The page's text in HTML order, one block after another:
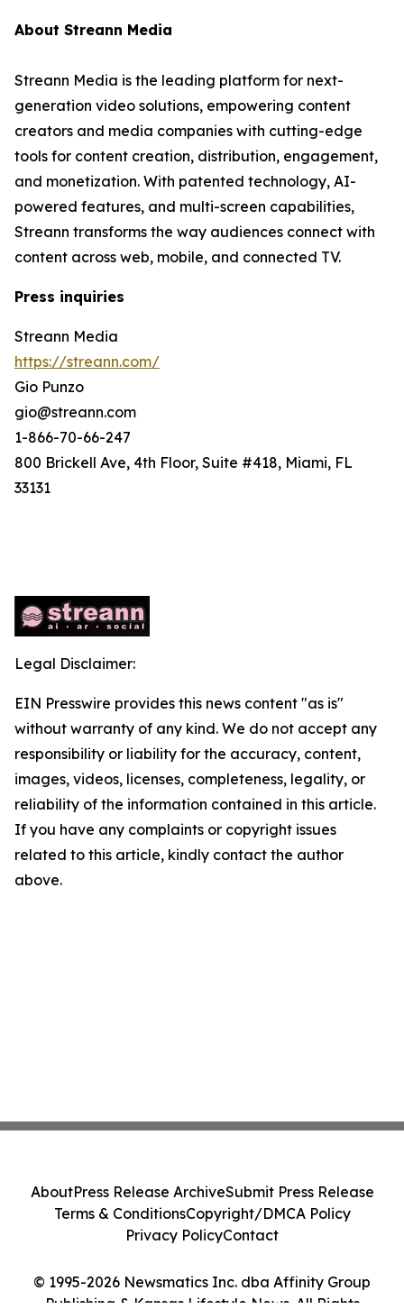
About Streann Media
Streann Media is the leading platform for next-
generation video solutions, empowering content
creators and media companies with cutting-edge
tools for content creation, distribution, engagement,
and monetization. With patented technology, AI-
powered features, and multi-screen capabilities,
Streann transforms the way audiences connect with
content across web, mobile, and connected TV.
Press inquiries
Streann Media
https://streann.com/
Gio Punzo
gio@streann.com
1-866-70-66-247
800 Brickell Ave, 4th Floor, Suite #418, Miami, FL
33131
Legal Disclaimer:
EIN Presswire provides this news content "as is"
without warranty of any kind. We do not accept any
responsibility or liability for the accuracy, content,
images, videos, licenses, completeness, legality, or
reliability of the information contained in this article.
If you have any complaints or copyright issues
related to this article, kindly contact the author
above.
© 1995-2026 Newsmatics Inc. dba Affinity Group
Publishing & Kansas Lifestyle News. All Rights
AboutPress Release ArchiveSubmit Press Release
Terms & ConditionsCopyright/DMCA Policy
Privacy PolicyContact